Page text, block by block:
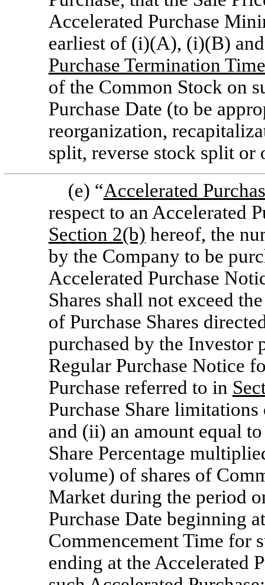
Accelerated Purchase
earliest of (i)(A), (i)(B)
Purchase Termination Time
of the Common Stock on
Purchase Date (to be
reorganization,
split, reverse stock split or
(e) “Accelerated
respect to an Accelerated
Section 2(b) hereof, the
by the Company to be
Accelerated Purchase
Shares shall not exceed
of Purchase Shares
purchased by the Investor
Regular Purchase Notice
Purchase referred to in
Purchase Share
and (ii) an amount equal
Share Percentage
volume) of shares of
Market during the period
Purchase Date beginning
Commencement Time for
ending at the Accelerated